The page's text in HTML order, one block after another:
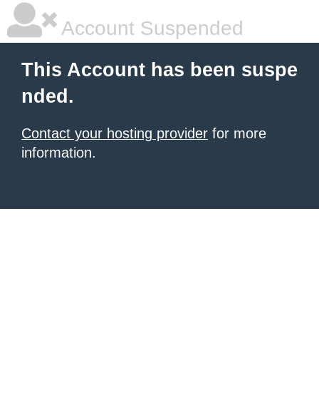
Account Suspended
This Account has been suspe
nded.
Contact your hosting provider for more
information.